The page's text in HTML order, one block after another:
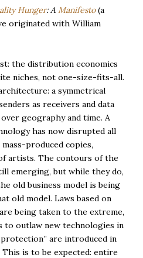
Hunger: A Manifesto (a
originated with William
the distribution economics
niches, not one-size-fits-all.
a symmetrical
as receivers and data
geography and time. A
has now disrupted all
produced copies,
artists. The contours of the
emerging, but while they do,
old business model is being
old model. Laws based on
being taken to the extreme,
to outlaw new technologies in
are introduced in
is to be expected: entire